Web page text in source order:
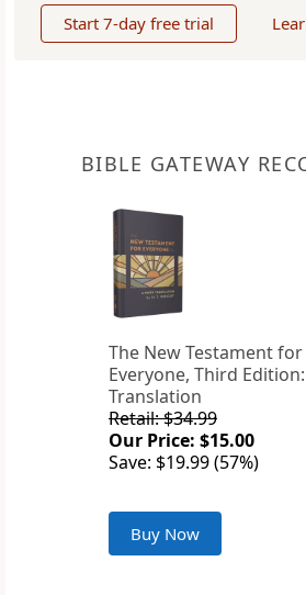
Start 7-day free trial
BIBLE GATEWAY
The New Testament for
Everyone, Third
Translation
Retail: $34.99
Our Price: $15.00
Save: $19.99 (57%)
Buy Now